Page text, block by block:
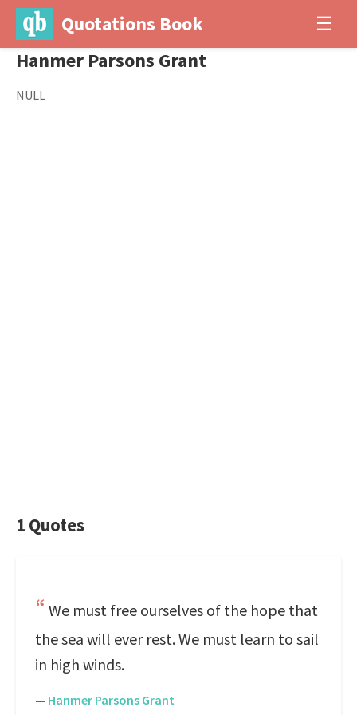
Quotations Book ☰
Hanmer Parsons Grant
NULL
1 Quotes
We must free ourselves of the hope that
the sea will ever rest. We must learn to sail
in high winds.
— Hanmer Parsons Grant